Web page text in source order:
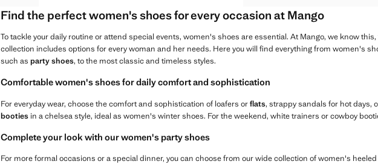
Find the perfect women's shoes for every occasion at Mango
To tackle your daily routine or attend special events, women's shoes are essential. At Mango, we know
collection includes options for every woman and her needs. Here you will find everything from women's
such as party shoes, to the most classic and timeless styles.
Comfortable women's shoes for daily comfort and sophistication
For everyday wear, choose the comfort and sophistication of loafers orflats, strappy sandals for hot days,
booties in a chelsea style, ideal as women's winter shoes. For the weekend, white trainers or cowboy
Complete your look with our women's party shoes
For more formal occasions or a special dinner, you can choose from our wide collection of women's